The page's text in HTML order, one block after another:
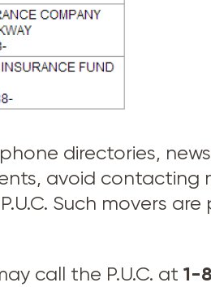
directories,
avoid contacting
Such movers
call the P.U.C. at 1-